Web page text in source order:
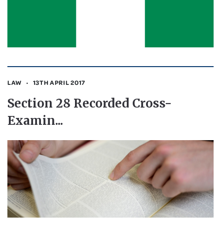
LAW 13TH APRIL 2017
Section 28 Recorded Cross-
Examin...